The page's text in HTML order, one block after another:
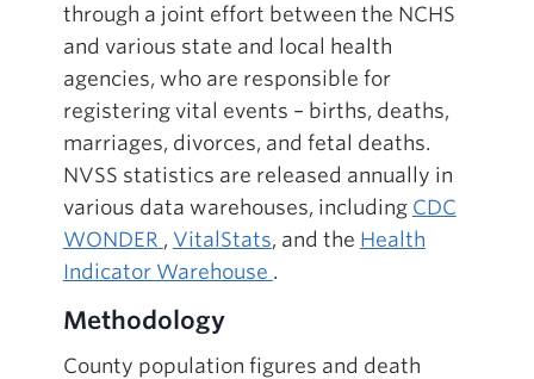
through a joint effort between the NCHS
and various state and local health
agencies, who are responsible for
registering vital events – births, deaths,
marriages, divorces, and fetal deaths.
NVSS statistics are released annually in
various data warehouses, including CDC
WONDER , VitalStats, and the Health
Indicator Warehouse .
Methodology
County population figures and death